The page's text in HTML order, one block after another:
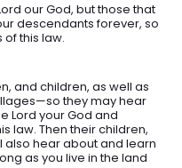
our God, but those that
descendants forever, so
this law.
and children, as well as
they may hear
Lord your God and
law. Then their children,
also hear about and learn
as you live in the land